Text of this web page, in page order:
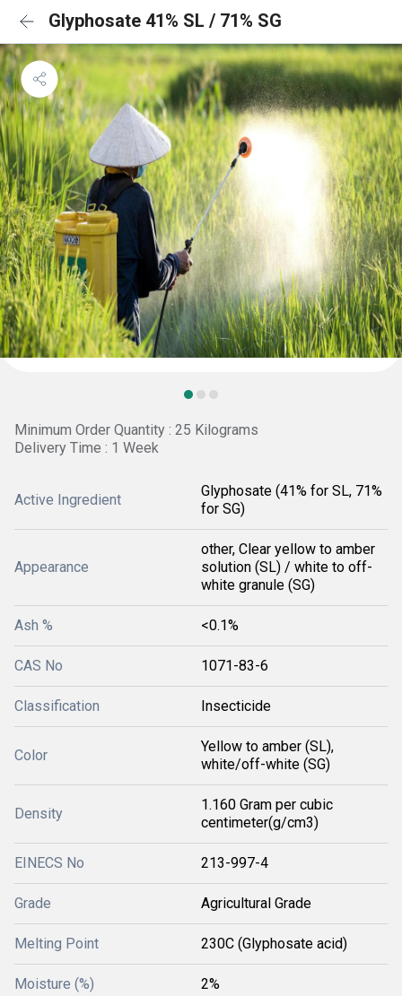
Glyphosate 41% SL / 71% SG
Minimum Order Quantity : 25 Kilograms
Delivery Time : 1 Week
Active Ingredient
Glyphosate (41% for SL, 71%
for SG)
Appearance
other, Clear yellow to amber
solution (SL) / white to off-
white granule (SG)
Ash % <0.1%
CAS No 1071-83-6
Classification Insecticide
Color
Yellow to amber (SL),
white/off-white (SG)
Density
1.160 Gram per cubic
centimeter(g/cm3)
EINECS No 213-997-4
Grade Agricultural Grade
Melting Point 230C (Glyphosate acid)
Moisture (%) 2%